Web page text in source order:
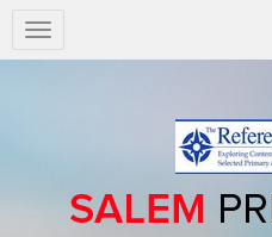
Salem
Press